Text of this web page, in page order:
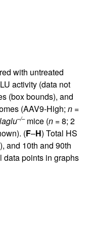
with untreated
activity (data not
(box bounds), and
(AAV9-High; n=
–/–mice (n= 8; 2
(F–H) Total HS
and 10th and 90th
points in graphs